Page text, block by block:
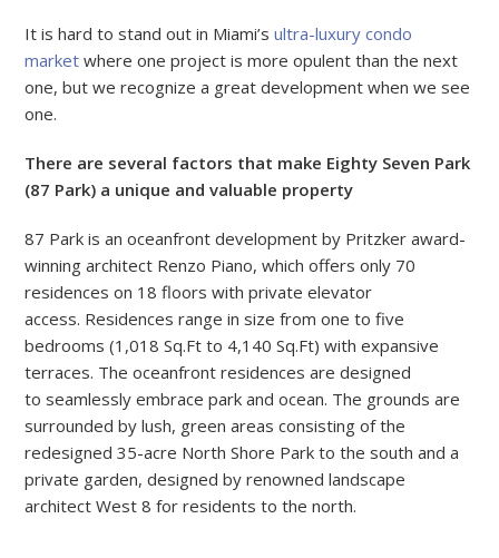
It is hard to stand out in Miami’sultra-luxury condo
market where one project is more opulent than the next
one, but we recognize a great development when we see
one.
There are several factors that make Eighty Seven Park
(87 Park) a unique and valuable property
87 Park is an oceanfront development by Pritzker award-
winning architect Renzo Piano, which offers only 70
residences on 18 floors with private elevator
access. Residences range in size from one to five
bedrooms (1,018 Sq.Ft to 4,140 Sq.Ft) with expansive
terraces. The oceanfront residencesaredesigned
to seamlessly embrace park and ocean. The grounds are
surrounded by lush, green areas consisting of the
redesigned 35-acre North Shore Park to the south and a
private garden, designed by renowned landscape
architect West 8 for residents to the north.